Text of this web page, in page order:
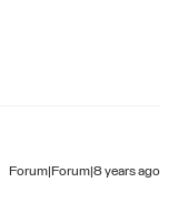
Forum|Forum|8 years ago